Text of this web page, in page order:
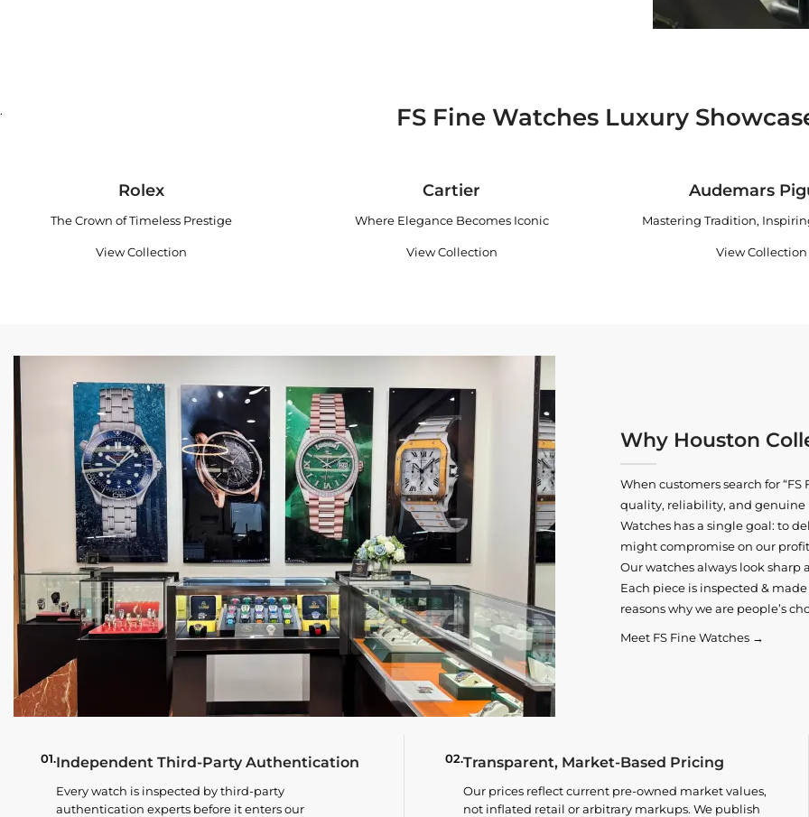
. FS Fine Watches Luxury
Rolex
The Crown of Timeless Prestige
View Collection
Cartier
Where Elegance Becomes Iconic
View Collection
Audemars
Mastering Tradition,
View Collection
Why Houston
When customers search for “FS
quality, reliability, and
Watches has a single goal: to
might compromise on our
Our watches always look
Each piece is inspected &
reasons why we are people’s
Meet FS Fine Watches →
01.Independent Third-Party Authentication
Every watch is inspected by third-party
authentication experts before it enters our
02.Transparent, Market-Based Pricing
Our prices reflect current pre-owned market values,
not inflated retail or arbitrary markups. We publish